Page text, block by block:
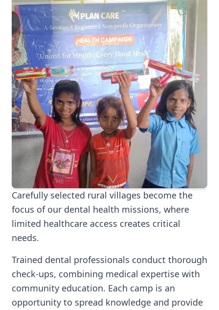
Carefully selected rural villages become the
focus of our dental health missions, where
limited healthcare access creates critical
needs.
Trained dental professionals conduct thorough
check-ups, combining medical expertise with
community education. Each camp is an
opportunity to spread knowledge and provide